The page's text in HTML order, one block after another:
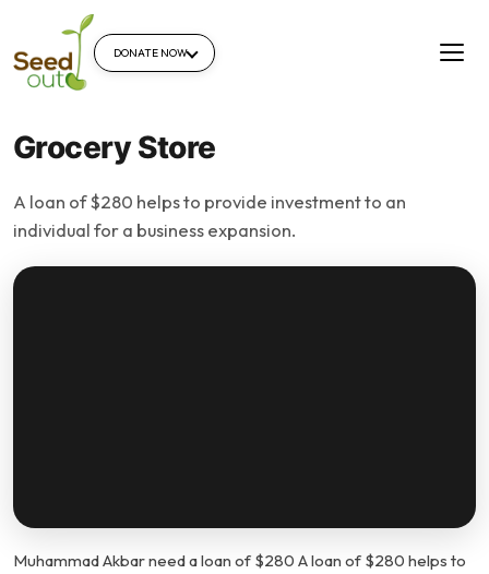
DONATE NOW
Grocery Store
A loan of $280 helps to provide investment to an
individual for a business expansion.
Muhammad Akbar need a loan of $280 A loan of $280 helps to